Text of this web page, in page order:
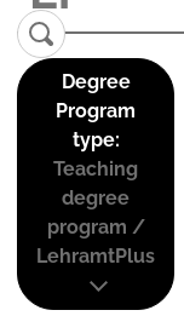
Degree
Program
type:
Teaching
degree
program /
LehramtPlus